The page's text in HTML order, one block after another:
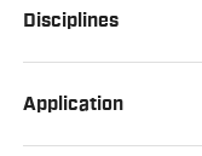
Disciplines
Application